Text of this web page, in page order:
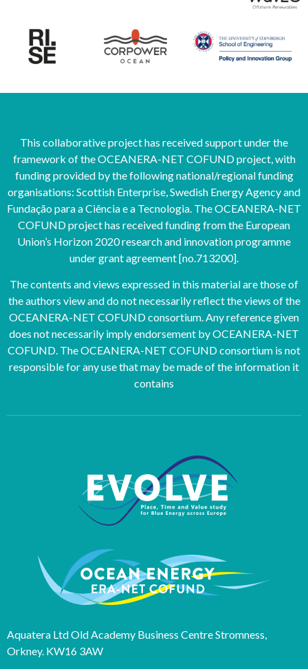
This collaborative project has received support under the
framework of the OCEANERA-NET COFUND project, with
funding provided by the following national/regional funding
organisations: Scottish Enterprise, Swedish Energy Agency and
Fundação para a Ciência e a Tecnologia. The OCEANERA-NET
COFUND project has received funding from the European
Union’s Horizon 2020 research and innovation programme
under grant agreement [no.713200].
The contents and views expressed in this material are those of
the authors view and do not necessarily reflect the views of the
OCEANERA-NET COFUND consortium. Any reference given
does not necessarily imply endorsement by OCEANERA-NET
COFUND. The OCEANERA-NET COFUND consortium is not
responsible for any use that may be made of the information it
contains
Aquatera Ltd Old Academy Business Centre Stromness,
Orkney. KW16 3AW